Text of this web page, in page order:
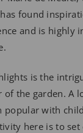
found
and is highly
is the
of the garden. A
popular with
here is to